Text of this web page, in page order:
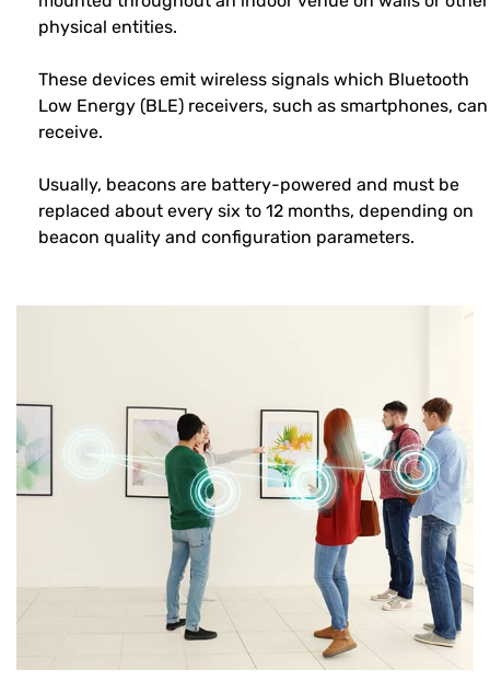
physical entities.
These devices emit wireless signals which Bluetooth
Low Energy (BLE) receivers, such as smartphones, can
receive.
Usually, beacons are battery-powered and must be
replaced about every six to 12 months, depending on
beacon quality and configuration parameters.